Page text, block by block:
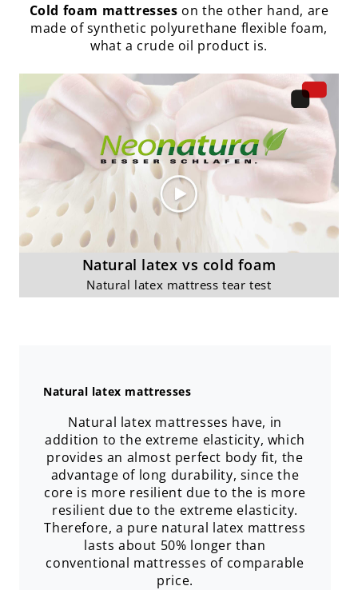
Cold foam mattresses on the other hand, are
made of synthetic polyurethane flexible foam,
what a crude oil product is.
Natural latex vs cold foam
Natural latex mattress tear test
Natural latex mattresses
Natural latex mattresses have, in
addition to the extreme elasticity, which
provides an almost perfect body fit, the
advantage of long durability, since the
core is more resilient due to the is more
resilient due to the extreme elasticity.
Therefore, a pure natural latex mattress
lasts about 50% longer than
conventional mattresses of comparable
price.